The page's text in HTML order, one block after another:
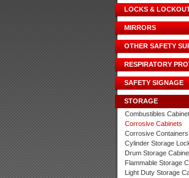
LOCKS &
MIRRORS
OTHER SAFETY
RESPIRATORY
SAFETY SIGNAGE
STORAGE
Combustibles
Corrosive Cabinets
Corrosive Containers
Cylinder Storage
Drum Storage
Flammable Storage
Light Duty Storage